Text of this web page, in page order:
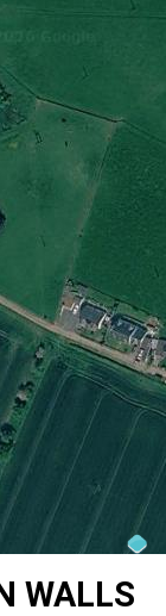
WALLS